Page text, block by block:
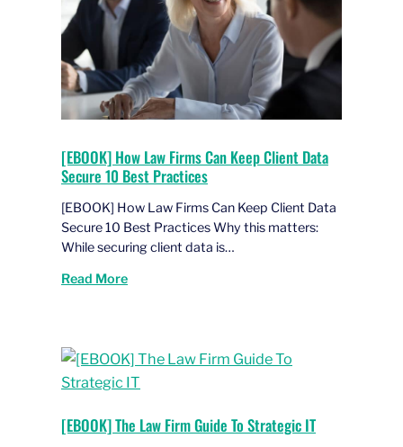
[EBOOK] How Law Firms Can Keep Client Data
Secure 10 Best Practices
[EBOOK] How Law Firms Can Keep Client Data
Secure 10 Best Practices Why this matters:
While securing client data is…
Read More
[EBOOK] The Law Firm Guide To Strategic IT